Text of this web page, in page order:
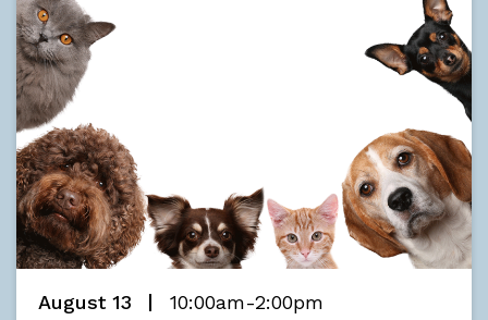
August 13 10:00am-2:00pm